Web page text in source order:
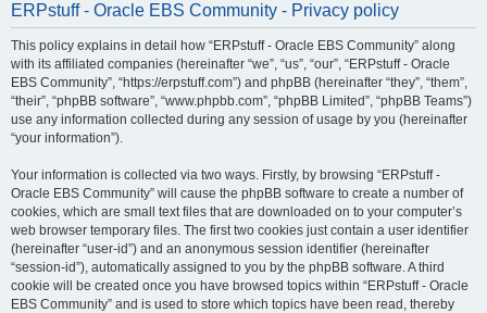
ERPstuff - Oracle EBS Community - Privacy policy
This policy explains in detail how “ERPstuff - Oracle EBS Community” along
with its affiliated companies (hereinafter “we”, “us”, “our”, “ERPstuff - Oracle
EBS Community”, “https://erpstuff.com”) and phpBB (hereinafter “they”, “them”,
“their”, “phpBB software”, “www.phpbb.com”, “phpBB Limited”, “phpBB Teams”)
use any information collected during any session of usage by you (hereinafter
“your information”).
Your information is collected via two ways. Firstly, by browsing “ERPstuff -
Oracle EBS Community” will cause the phpBB software to create a number of
cookies, which are small text files that are downloaded on to your computer’s
web browser temporary files. The first two cookies just contain a user identifier
(hereinafter “user-id”) and an anonymous session identifier (hereinafter
“session-id”), automatically assigned to you by the phpBB software. A third
cookie will be created once you have browsed topics within “ERPstuff - Oracle
EBS Community” and is used to store which topics have been read, thereby